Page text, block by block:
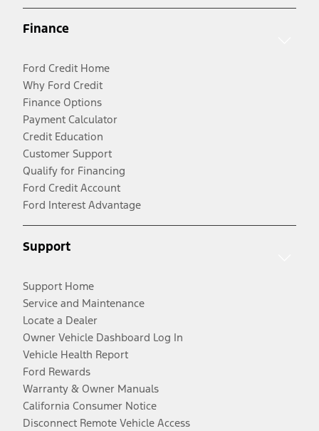
Finance
Ford Credit Home
Why Ford Credit
Finance Options
Payment Calculator
Credit Education
Customer Support
Qualify for Financing
Ford Credit Account
Ford Interest Advantage
Support
Support Home
Service and Maintenance
Locate a Dealer
Owner Vehicle Dashboard Log In
Vehicle Health Report
Ford Rewards
Warranty & Owner Manuals
California Consumer Notice
Disconnect Remote Vehicle Access